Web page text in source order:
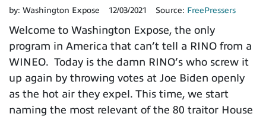
by: Washington Expose 12/03/2021 Source: FreePressers
Welcome to Washington Expose, the only
program in America that can’t tell a RINO from a
WINEO. Today is the damn RINO’s who screw it
up again by throwing votes at Joe Biden openly
as the hot air they expel. This time, we start
naming the most relevant of the 80 traitor House